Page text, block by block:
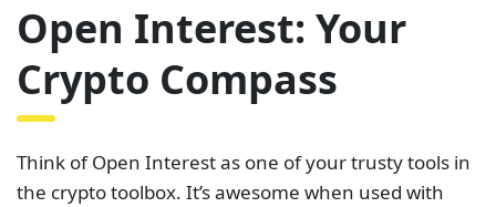
Open Interest: Your
Crypto Compass
Think of Open Interest as one of your trusty tools in
the crypto toolbox. It’s awesome when used with